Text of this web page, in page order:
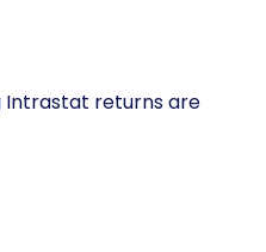
Intrastat returns are